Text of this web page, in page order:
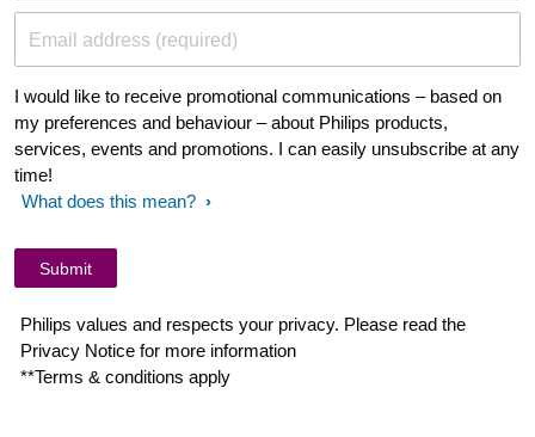
Email address (required)
I would like to receive promotional communications – based on
my preferences and behaviour – about Philips products,
services, events and promotions. I can easily unsubscribe at any
time!
What does this mean?
Philips values and respects your privacy. Please read the
Privacy Notice for more information
**Terms & conditions apply